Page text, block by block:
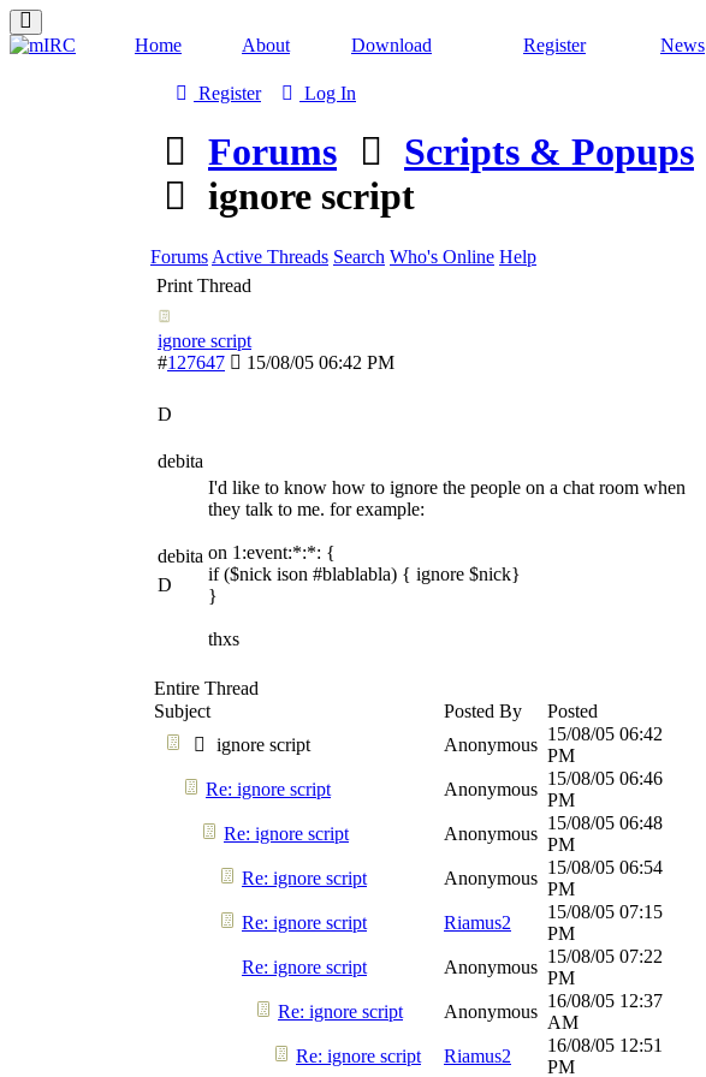
Home About Download Register News
Register Log In
Forums
Scripts & Popups
ignore script
Forums Active Threads Search Who's Online Help
Print Thread
ignore script
#127647 15/08/05 06:42 PM
D
debita
debita
D
I'd like to know how to ignore the people on a chat room when
they talk to me. for example:
on 1:event:*:*: {
if ($nick ison #blablabla) { ignore $nick}
}
thxs
Entire Thread
Subject
Posted By
Posted
ignore script
Anonymous
15/08/05 06:42
PM
Re: ignore script
Anonymous
15/08/05 06:46
PM
Re: ignore script
Anonymous
15/08/05 06:48
PM
Re: ignore script
Anonymous
15/08/05 06:54
PM
Re: ignore script
Riamus2
15/08/05 07:15
PM
Re: ignore script
Anonymous
15/08/05 07:22
PM
Re: ignore script
Anonymous
16/08/05 12:37
AM
Re: ignore script
Riamus2
16/08/05 12:51
PM